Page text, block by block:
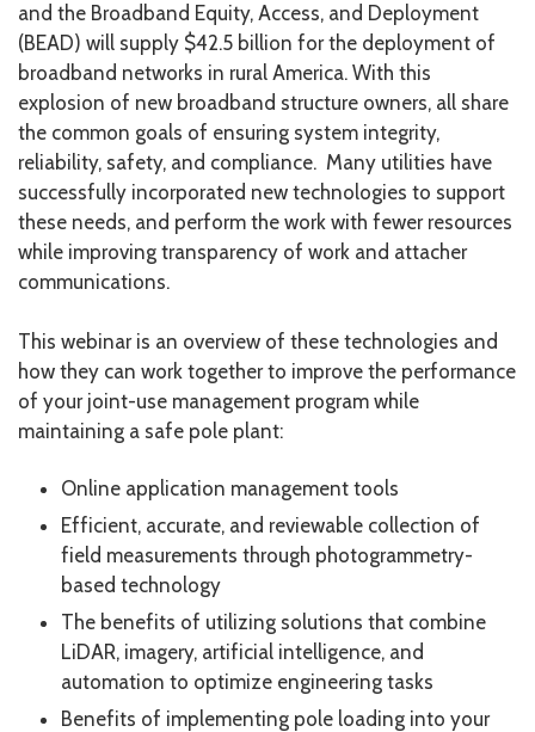
and the Broadband Equity, Access, and Deployment
(BEAD) will supply $42.5 billion for the deployment of
broadband networks in rural America. With this
explosion of new broadband structure owners, all share
the common goals of ensuring system integrity,
reliability, safety, and compliance. Many utilities have
successfully incorporated new technologies to support
these needs, and perform the work with fewer resources
while improving transparency of work and attacher
communications.
This webinar is an overview of these technologies and
how they can work together to improve the performance
of your joint-use management program while
maintaining a safe pole plant:
Online application management tools
Efficient, accurate, and reviewable collection of
field measurements through photogrammetry-
based technology
The benefits of utilizing solutions that combine
LiDAR, imagery, artificial intelligence, and
automation to optimize engineering tasks
Benefits of implementing pole loading into your